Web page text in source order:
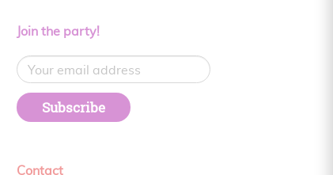
Join the party!
Subscribe
Contact